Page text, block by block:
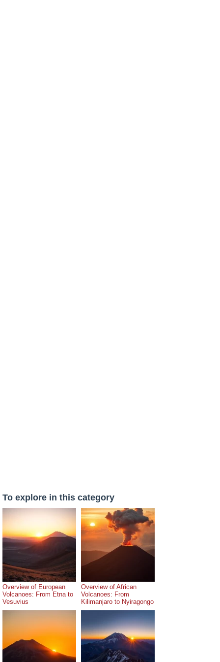
To explore in this category
Overview of European
Volcanoes: From Etna to
Vesuvius
Overview of African
Volcanoes: From
Kilimanjaro to Nyiragongo